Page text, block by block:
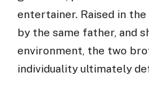
entertainer. Raised in
by the same father, and
environment, the two
individuality ultimately